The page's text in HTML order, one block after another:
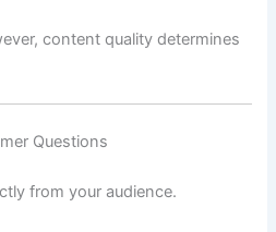
content quality determines
Questions
from your audience.